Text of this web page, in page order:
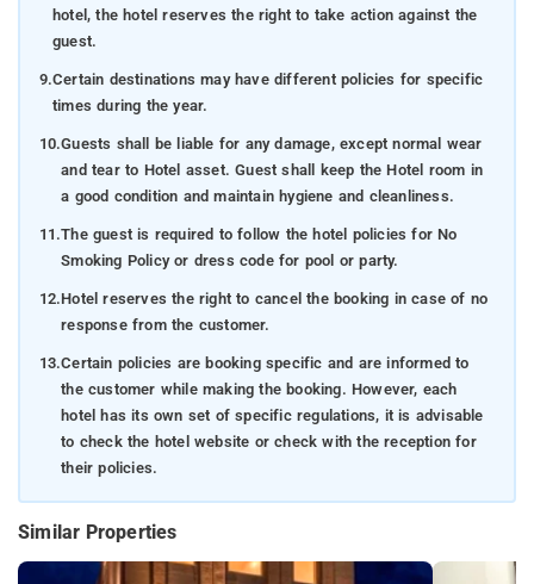
hotel, the hotel reserves the right to take action against the
guest.
9.Certain destinations may have different policies for specific
times during the year.
10.Guests shall be liable for any damage, except normal wear
and tear to Hotel asset. Guest shall keep the Hotel room in
a good condition and maintain hygiene and cleanliness.
11.The guest is required to follow the hotel policies for No
Smoking Policy or dress code for pool or party.
12.Hotel reserves the right to cancel the booking in case of no
response from the customer.
13.Certain policies are booking specific and are informed to
the customer while making the booking. However, each
hotel has its own set of specific regulations, it is advisable
to check the hotel website or check with the reception for
their policies.
Similar Properties